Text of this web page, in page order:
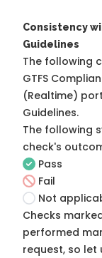
Consistency
Guidelines
The following
GTFS
(Realtime)
Guidelines.
The following
check's
Pass
Fail
Not
Checks
performed
request, so let